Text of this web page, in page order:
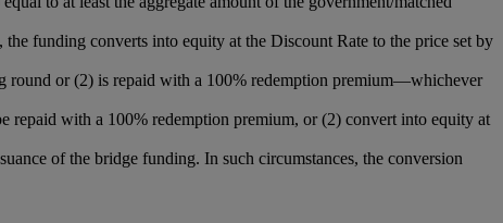
funding converts into equity at the Discount Rate to the price set by
round or (2) is repaid with a 100% redemption premium—whichever
repaid with a 100% redemption premium, or (2) convert into equity at
of the bridge funding. In such circumstances, the conversion